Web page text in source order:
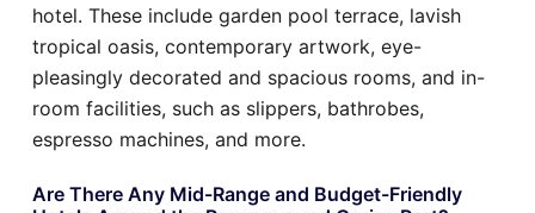
hotel. These include garden pool terrace, lavish
tropical oasis, contemporary artwork, eye-
pleasingly decorated and spacious rooms, and in-
room facilities, such as slippers, bathrobes,
espresso machines, and more.
Are There Any Mid-Range and Budget-Friendly